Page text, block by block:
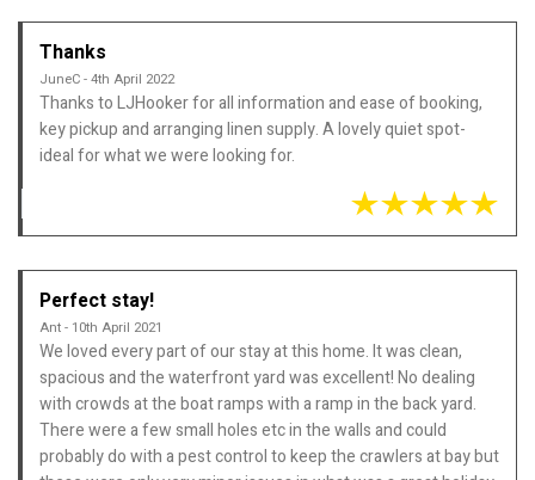
Thanks
JuneC - 4th April 2022
Thanks to LJHooker for all information and ease of booking,
key pickup and arranging linen supply. A lovely quiet spot-
ideal for what we were looking for.
Perfect stay!
Ant - 10th April 2021
We loved every part of our stay at this home. It was clean,
spacious and the waterfront yard was excellent! No dealing
with crowds at the boat ramps with a ramp in the back yard.
There were a few small holes etc in the walls and could
probably do with a pest control to keep the crawlers at bay but